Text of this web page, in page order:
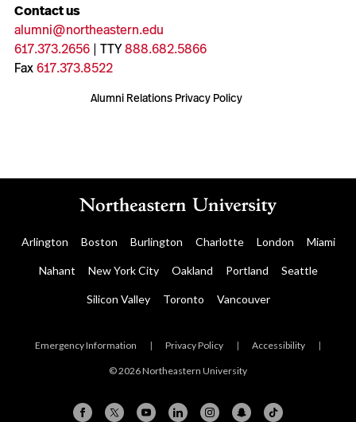
Contact us
alumni@northeastern.edu
617.373.2656| TTY888.682.5866
Fax617.373.8522
Alumni Relations Privacy Policy
Arlington Boston Burlington Charlotte London Miami
Nahant New York City Oakland Portland Seattle
Silicon Valley Toronto Vancouver
Emergency Information | Privacy Policy | Accessibility |
© 2026 Northeastern University